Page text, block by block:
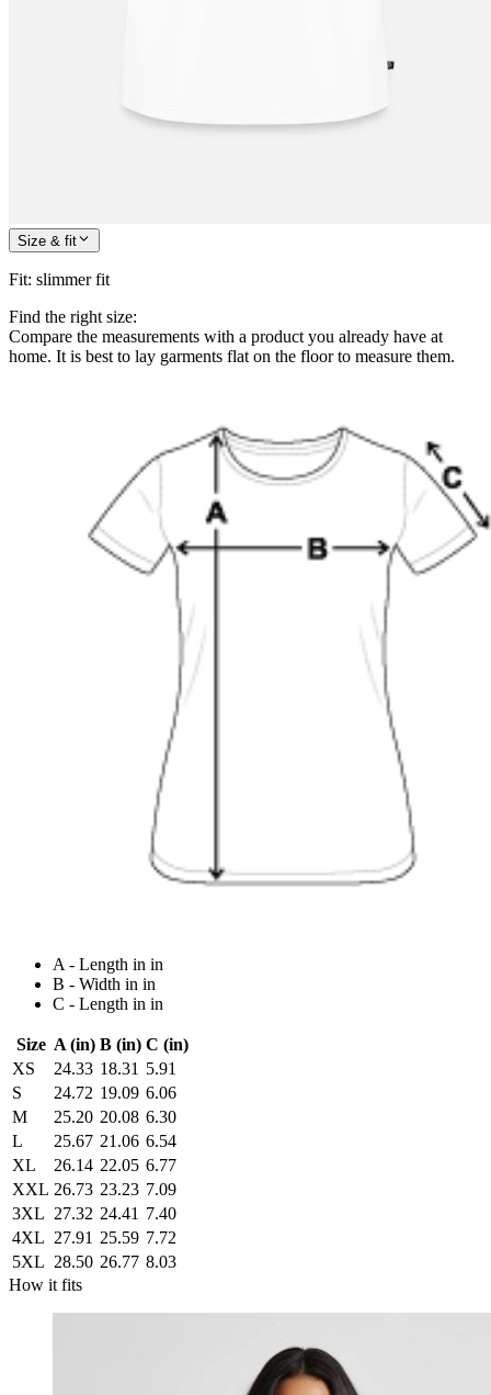
Size & fit
Fit: slimmer fit
Find the right size:
Compare the measurements with a product you already have at
home. It is best to lay garments flat on the floor to measure them.
A - Length in in
B - Width in in
C - Length in in
Size A (in) B (in) C (in)
XS
24.33 18.31 5.91
S
24.72 19.09 6.06
M
25.20 20.08 6.30
L
25.67 21.06 6.54
XL
26.14 22.05 6.77
XXL 26.73 23.23 7.09
3XL 27.32 24.41 7.40
4XL 27.91 25.59 7.72
5XL 28.50 26.77 8.03
How it fits